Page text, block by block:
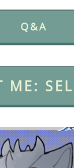
Q&A
ME: